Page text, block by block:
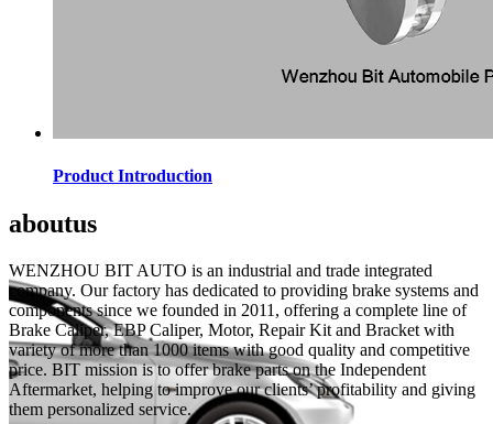
Product Introduction
aboutus
WENZHOU BIT AUTO is an industrial and trade integrated
company. Our factory has dedicated to providing brake systems and
components since we founded in 2011, offering a complete line of
Brake Caliper, EBP Caliper, Motor, Repair Kit and Bracket with
variety of more than 1000 items with good quality and competitive
price. BIT mission is to offer brake parts on the Independent
Aftermarket, helping to improve our clients’ profitability and giving
them personalized service.